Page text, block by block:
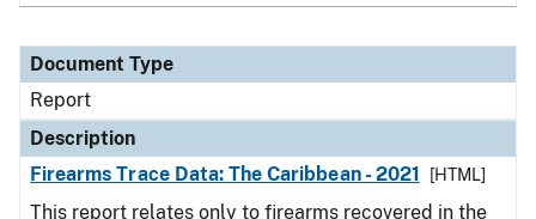
Document Type
Report
Description
Firearms Trace Data: The Caribbean - 2021
[HTML]
This report relates only to firearms recovered in the